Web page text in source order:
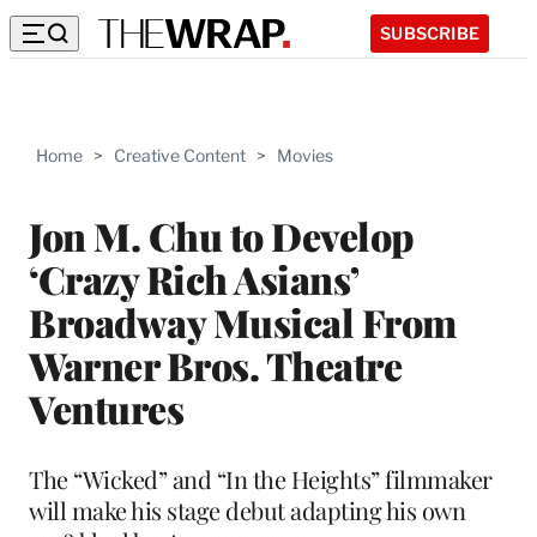
SUBSCRIBE
Home > Creative Content > Movies
Jon M. Chu to Develop
‘Crazy Rich Asians’
Broadway Musical From
Warner Bros. Theatre
Ventures
The “Wicked” and “In the Heights” filmmaker
will make his stage debut adapting his own